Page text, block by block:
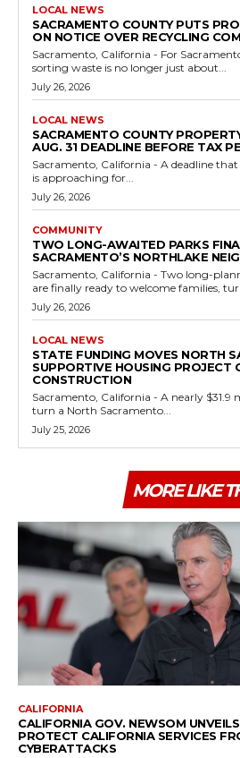
LOCAL NEWS
SACRAMENTO COUNTY PUTS
ON NOTICE OVER RECYCLING
Sacramento, California - For
sorting waste is no longer just about...
July 26, 2026
LOCAL NEWS
SACRAMENTO COUNTY
AUG. 31 DEADLINE BEFORE TAX
Sacramento, California - A deadline
is approaching for...
July 26, 2026
COMMUNITY
TWO LONG-AWAITED PARKS
SACRAMENTO’S NORTHLAKE
Sacramento, California - Two long-
are finally ready to welcome families,
July 26, 2026
LOCAL NEWS
STATE FUNDING MOVES NORTH
SUPPORTIVE HOUSING PROJECT
CONSTRUCTION
Sacramento, California - A nearly $31.9
turn a North Sacramento...
July 25, 2026
MORE LIKE
CALIFORNIA
CALIFORNIA GOV. NEWSOM
PROTECT CALIFORNIA SERVICES
CYBERATTACKS